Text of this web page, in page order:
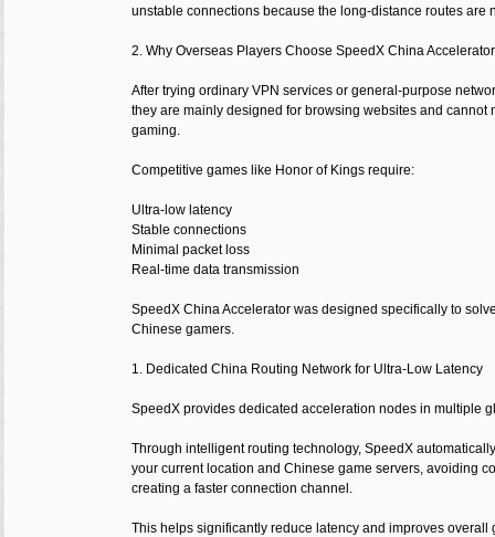
unstable connections because the long-distance routes are
2. Why Overseas Players Choose SpeedX China
After trying ordinary VPN services or general-purpose
they are mainly designed for browsing websites and cannot
gaming.
Competitive games like Honor of Kings require:
Ultra-low latency
Stable connections
Minimal packet loss
Real-time data transmission
SpeedX China Accelerator was designed specifically to
Chinese gamers.
1. Dedicated China Routing Network for Ultra-Low Latency
SpeedX provides dedicated acceleration nodes in multiple
Through intelligent routing technology, SpeedX
your current location and Chinese game servers, avoiding
creating a faster connection channel.
This helps significantly reduce latency and improves overall